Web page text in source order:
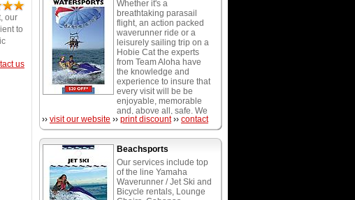
our
to
us
Whether it's a
breathtaking parasail
flight, an action packed
waverunner ride or a
leisurely sailing trip on a
Hobie Cat the experts
from Team Aloha have
the knowledge and
experience to insure that
every visit will be be
enjoyable, memorable
and, above all, safe. We
provide the most diverse
menu of watersports
activities in South
Florida, including wave
runners, parasailing,
water playground, hobie
cat catamarans, boogie,
paddle and surf boards,
›› visit our website ›› print discount ›› contact
Beachsports
Our services include top
of the line Yamaha
Waverunner / Jet Ski and
Bicycle rentals, Lounge